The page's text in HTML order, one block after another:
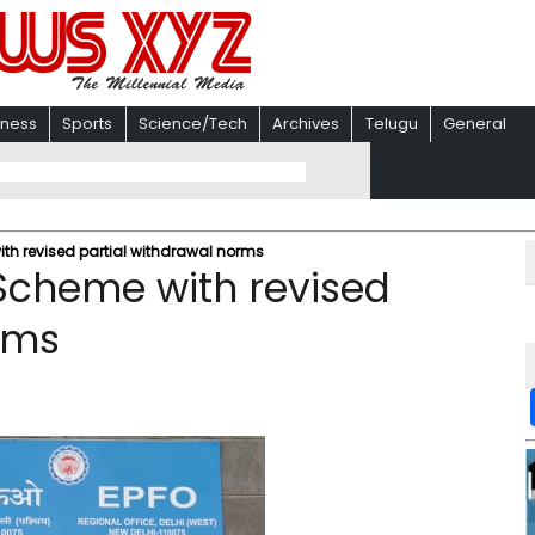
Sports Science/Tech Archives Telugu General
revised partial withdrawal norms
with revised